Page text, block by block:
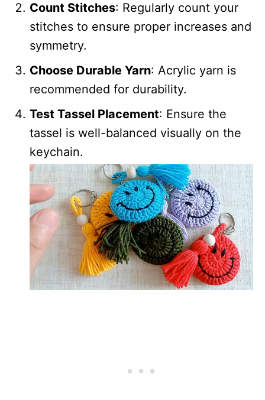
Count Stitches: Regularly count your
stitches to ensure proper increases and
symmetry.
Choose Durable Yarn: Acrylic yarn is
recommended for durability.
Test Tassel Placement: Ensure the
tassel is well-balanced visually on the
keychain.